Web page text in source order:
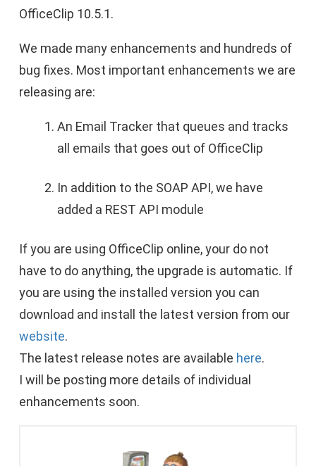
OfficeClip 10.5.1.
We made many enhancements and hundreds of
bug fixes. Most important enhancements we are
releasing are:
An Email Tracker that queues and tracks
all emails that goes out of OfficeClip
In addition to the SOAP API, we have
added a REST API module
If you are using OfficeClip online, your do not
have to do anything, the upgrade is automatic. If
you are using the installed version you can
download and install the latest version from our
website.
The latest release notes are available here.
I will be posting more details of individual
enhancements soon.